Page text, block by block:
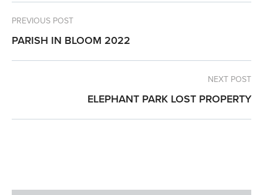
PREVIOUS POST
PARISH IN BLOOM 2022
NEXT POST
ELEPHANT PARK LOST PROPERTY